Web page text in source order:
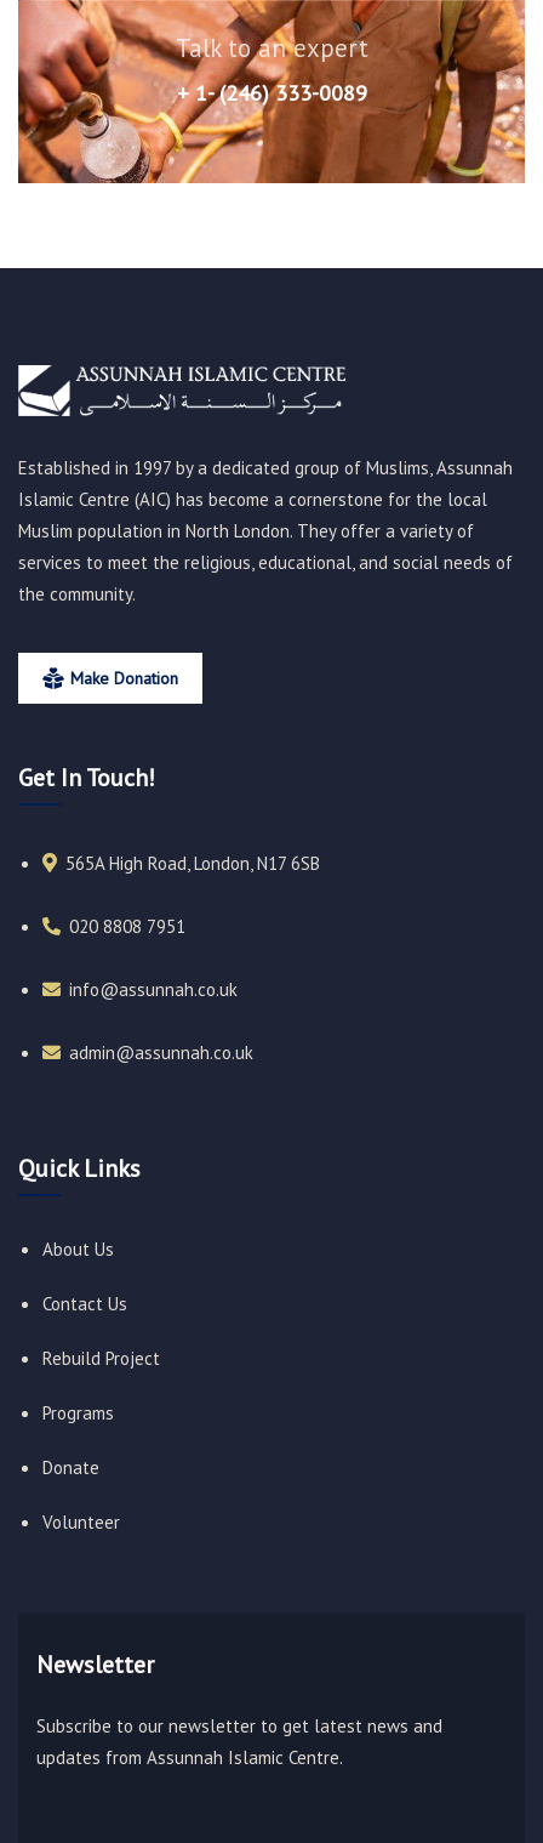
Talk to an expert
+ 1- (246) 333-0089
Established in 1997 by a dedicated group of Muslims, Assunnah
Islamic Centre (AIC) has become a cornerstone for the local
Muslim population in North London. They offer a variety of
services to meet the religious, educational, and social needs of
the community.
Make Donation
Get In Touch!
565A High Road, London, N17 6SB
020 8808 7951​
info@assunnah.co.uk​
admin@assunnah.co.uk​
Quick Links
About Us
Contact Us
Rebuild Project
Programs
Donate
Volunteer
Newsletter
Subscribe to our newsletter to get latest news and
updates from Assunnah Islamic Centre.